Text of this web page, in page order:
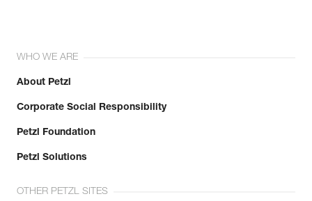
WHO WE ARE
About Petzl
Corporate Social Responsibility
Petzl Foundation
Petzl Solutions
OTHER PETZL SITES